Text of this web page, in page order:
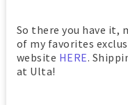
So there you have it,
of my favorites
website HERE.
at Ulta!